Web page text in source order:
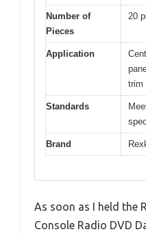
Number of
Pieces
20
Application
trim
Standards
Brand
As soon as I held the
Console Radio DVD